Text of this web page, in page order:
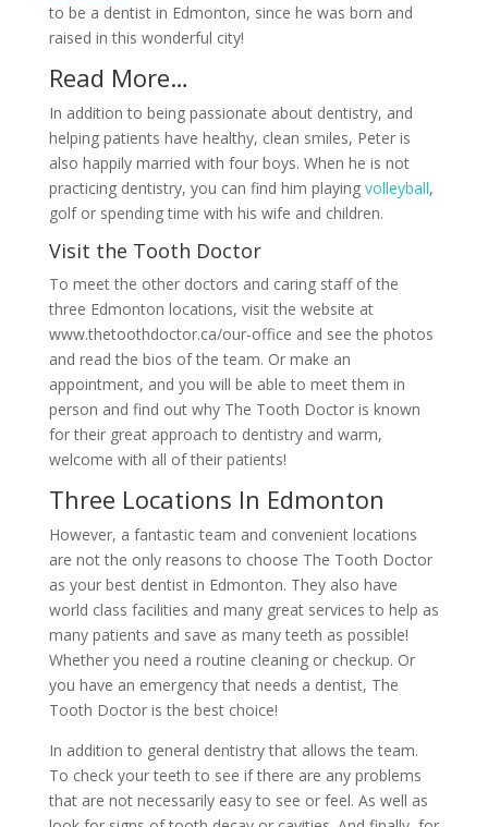
to be a dentist in Edmonton, since he was born and
raised in this wonderful city!
Read More…
In addition to being passionate about dentistry, and
helping patients have healthy, clean smiles, Peter is
also happily married with four boys. When he is not
practicing dentistry, you can find him playing volleyball,
golf or spending time with his wife and children.
Visit the Tooth Doctor
To meet the other doctors and caring staff of the
three Edmonton locations, visit the website at
www.thetoothdoctor.ca/our-office and see the photos
and read the bios of the team. Or make an
appointment, and you will be able to meet them in
person and find out why The Tooth Doctor is known
for their great approach to dentistry and warm,
welcome with all of their patients!
Three Locations In Edmonton
However, a fantastic team and convenient locations
are not the only reasons to choose The Tooth Doctor
as your best dentist in Edmonton. They also have
world class facilities and many great services to help as
many patients and save as many teeth as possible!
Whether you need a routine cleaning or checkup. Or
you have an emergency that needs a dentist, The
Tooth Doctor is the best choice!
In addition to general dentistry that allows the team.
To check your teeth to see if there are any problems
that are not necessarily easy to see or feel. As well as